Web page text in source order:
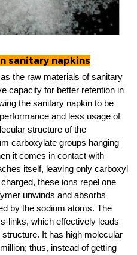
sanitary napkins
the raw materials ofsanitary
capacity for better retention in
the sanitary napkin to be
and less usage of
structure of the
carboxylate groups hanging
it comes in contact with
itself, leaving only carboxyl
these ions repel one
unwinds and absorbs
by the sodium atoms. The
links, which effectively leads
It has high molecular
thus, instead of getting